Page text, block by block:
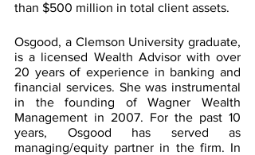
than $500 million in total client assets.
Osgood, a Clemson University graduate,
is a licensed Wealth Advisor with over
20 years of experience in banking and
financial services. She was instrumental
in the founding of Wagner Wealth
Management in 2007. For the past 10
years, Osgood has served as
managing/equity partner in the firm. In